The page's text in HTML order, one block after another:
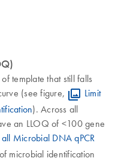
template that still falls
(see figure,
Limit
). Across all
an LLOQ of <100 gene
Microbial DNA qPCR
microbial identification